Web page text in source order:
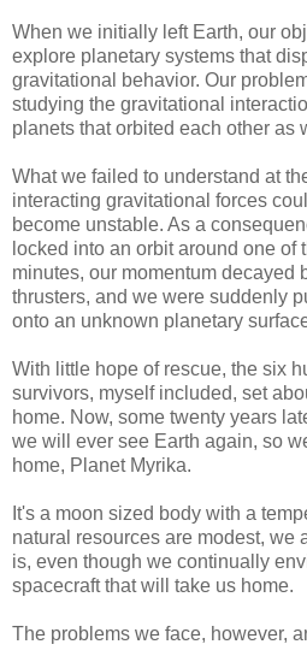
When we initially left Earth, our
explore planetary systems that
gravitational behavior. Our
studying the gravitational
planets that orbited each other as
What we failed to understand at
interacting gravitational forces
become unstable. As a
locked into an orbit around one of
minutes, our momentum decayed
thrusters, and we were suddenly
onto an unknown planetary
With little hope of rescue, the six
survivors, myself included, set
home. Now, some twenty years
we will ever see Earth again, so
home, Planet Myrika.
It's a moon sized body with a
natural resources are modest, we
is, even though we continually
spacecraft that will take us home.
The problems we face, however,